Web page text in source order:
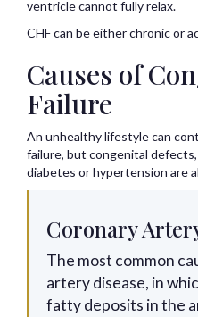
ventricle cannot fully relax.
CHF can be either chronic or
Causes of
Failure
An unhealthy lifestyle can
failure, but congenital
diabetes or hypertension are
Coronary
The most common
artery disease, in
fatty deposits in the